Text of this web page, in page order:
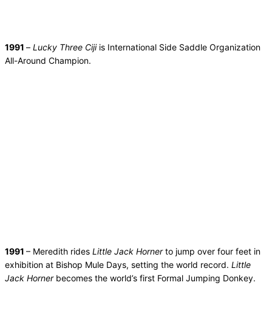
1991 – Lucky Three Cijiis International Side Saddle Organization
All-Around Champion.
1991 – Meredith rides Little Jack Hornerto jump over four feet in
exhibition at Bishop Mule Days, setting the world record. Little
Jack Horner becomes the world’s first Formal Jumping Donkey.